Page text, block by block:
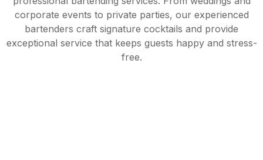
corporate events to private parties, our experienced
bartenders craft signature cocktails and provide
exceptional service that keeps guests happy and stress-
free.